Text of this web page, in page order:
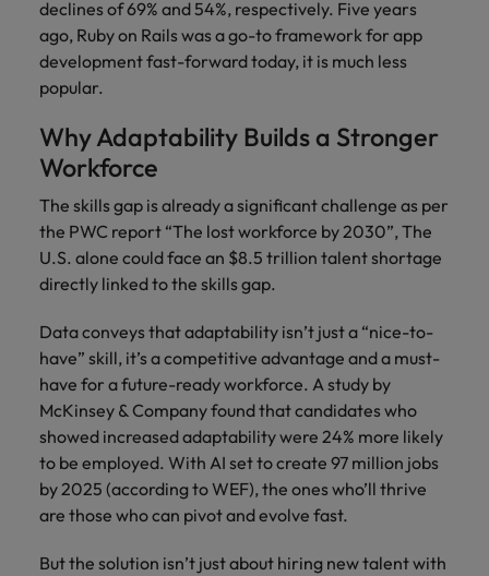
declines of 69% and 54%, respectively. Five years
ago, Ruby on Rails was a go-to framework for app
development fast-forward today, it is much less
popular.
Why Adaptability Builds a Stronger
Workforce
The skills gap is already a significant challenge as per
the PWC report “The lost workforce by 2030”, The
U.S. alone could face an $8.5 trillion talent shortage
directly linked to the skills gap.
Data conveys that adaptability isn’t just a “nice-to-
have” skill, it’s a competitive advantage and a must-
have for a future-ready workforce. A study by
McKinsey & Company found that candidates who
showed increased adaptability were 24% more likely
to be employed. With AI set to create 97 million jobs
by 2025 (according to WEF), the ones who’ll thrive
are those who can pivot and evolve fast.
But the solution isn’t just about hiring new talent with